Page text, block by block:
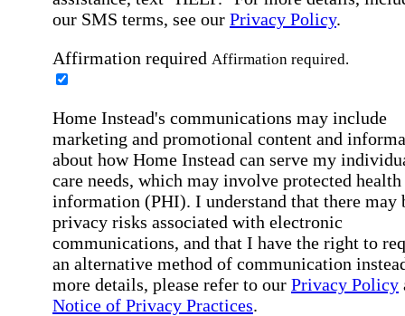
our SMS terms, see our Privacy Policy.
Affirmation required Affirmation required.
Home Instead's communications may include
marketing and promotional content and
about how Home Instead can serve my
care needs, which may involve protected health
information (PHI). I understand that there may
privacy risks associated with electronic
communications, and that I have the right to
an alternative method of communication
more details, please refer to our Privacy Policy
Notice of Privacy Practices.